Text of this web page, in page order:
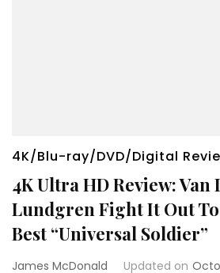
4K/Blu-ray/DVD/Digital
4K Ultra HD Review: Van
Lundgren Fight It Out To
Best “Universal Soldier”
James McDonald Updated on